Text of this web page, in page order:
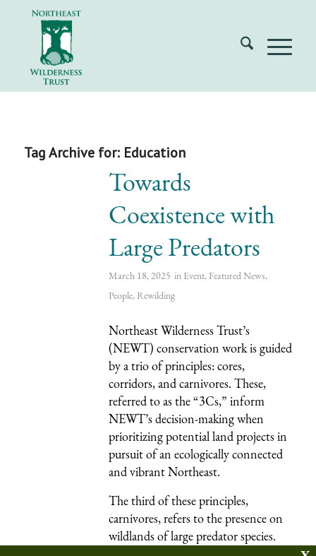
Tag Archive for: Education
Towards
Coexistence with
Large Predators
March 18, 2025 in Event, Featured News,
People, Rewilding
Northeast Wilderness Trust’s
(NEWT) conservation work is guided
by a trio of principles: cores,
corridors, and carnivores. These,
referred to as the “3Cs,” inform
NEWT’s decision-making when
prioritizing potential land projects in
pursuit of an ecologically connected
and vibrant Northeast.
The third of these principles,
carnivores, refers to the presence on
wildlandsof large predator species.